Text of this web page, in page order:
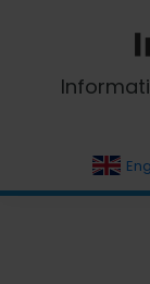
primary
navigation
content
primary
sidebar